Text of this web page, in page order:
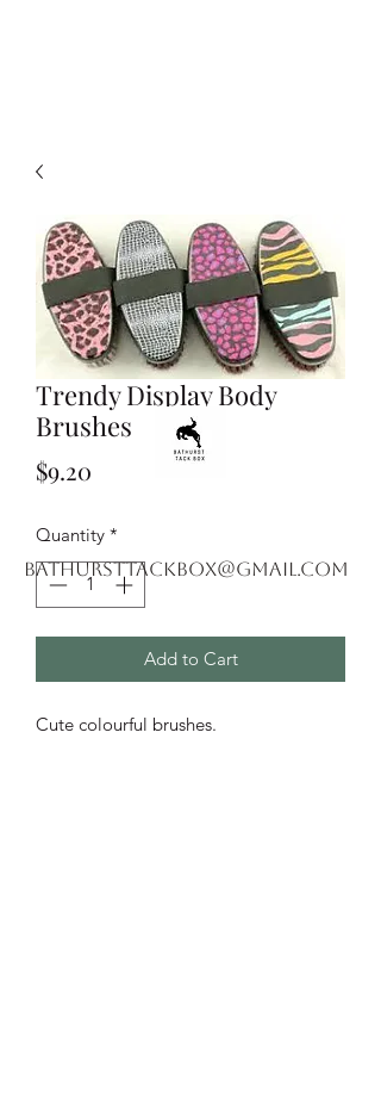
bathursttackbox@gmail.com
Trendy Display Body
Brushes
$9.20
Quantity *
Add to Cart
Cute colourful brushes.